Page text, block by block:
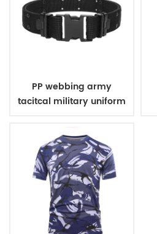
PP webbing army
tacitcal military uniform